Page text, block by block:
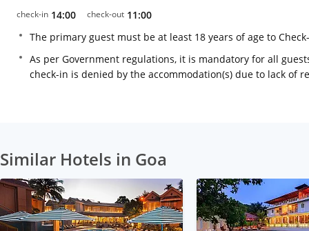
check-in 14:00 check-out 11:00
The primary guest must be at least 18 years of age to
As per Government regulations, it is mandatory for all
check-in is denied by the accommodation(s) due to lack of
Similar Hotels in Goa